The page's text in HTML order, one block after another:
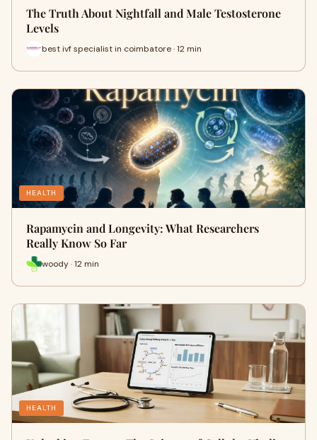
The Truth About Nightfall and Male Testosterone
Levels
best ivf specialist in coimbatore · 12 min
HEALTH
Rapamycin and Longevity: What Researchers
Really Know So Far
woody · 12 min
HEALTH